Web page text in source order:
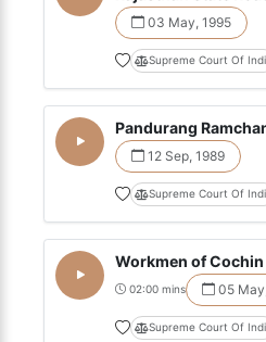
03 May, 1995
Supreme Court Of
Pandurang
12 Sep, 1989
Supreme Court Of
Workmen of
02:00 mins 05
Supreme Court Of